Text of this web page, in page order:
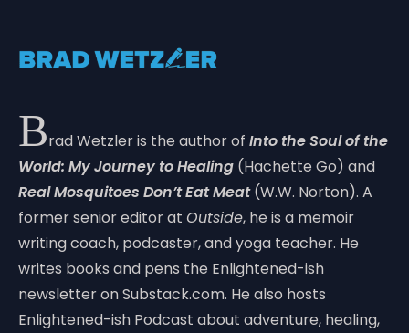
Brad Wetzler is the author of Into the Soul of the
World: My Journey to Healing (Hachette Go) and
Real Mosquitoes Don’t Eat Meat(W.W. Norton). A
former senior editor at Outside, he is a memoir
writing coach, podcaster, and yoga teacher. He
writes books and pens the Enlightened-ish
newsletter on Substack.com. He also hosts
Enlightened-ish Podcast about adventure, healing,